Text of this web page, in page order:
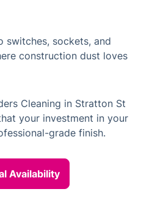
switches, sockets, and
construction dust loves
Cleaning in Stratton St
your investment in your
grade finish.
Availability